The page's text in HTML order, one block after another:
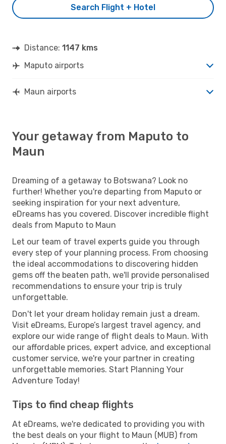
Search Flight + Hotel
Distance: 1147 kms
Maputo airports
Maun airports
Your getaway from Maputo to
Maun
Dreaming of a getaway to Botswana? Look no
further! Whether you're departing from Maputo or
seeking inspiration for your next adventure,
eDreams has you covered. Discover incredible flight
deals from Maputo to Maun
Let our team of travel experts guide you through
every step of your planning process. From choosing
the ideal accommodations to discovering hidden
gems off the beaten path, we'll provide personalised
recommendations to ensure your trip is truly
unforgettable.
Don't let your dream holiday remain just a dream.
Visit eDreams, Europe’s largest travel agency, and
explore our wide range of flight deals to Maun. With
our affordable prices, expert advice, and exceptional
customer service, we're your partner in creating
unforgettable memories. Start Planning Your
Adventure Today!
Tips to find cheap flights
At eDreams, we're dedicated to providing you with
the best deals on your flight to Maun (MUB) from